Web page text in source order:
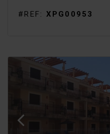
#REF: XPG00953